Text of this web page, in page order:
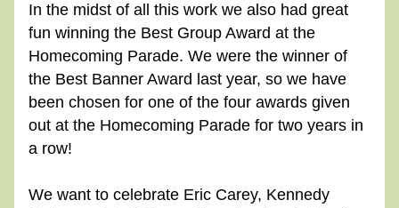
In the midst of all this work we also had great
fun winning the Best Group Award at the
Homecoming Parade. We were the winner of
the Best Banner Award last year, so we have
been chosen for one of the four awards given
out at the Homecoming Parade for two years in
a row!
We want to celebrate Eric Carey, Kennedy